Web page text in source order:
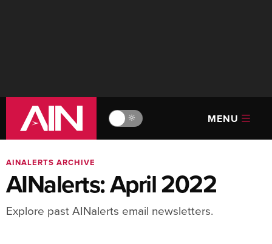
🔆 MENU
AINALERTS ARCHIVE
AINalerts: April 2022
Explore past AINalerts email newsletters.